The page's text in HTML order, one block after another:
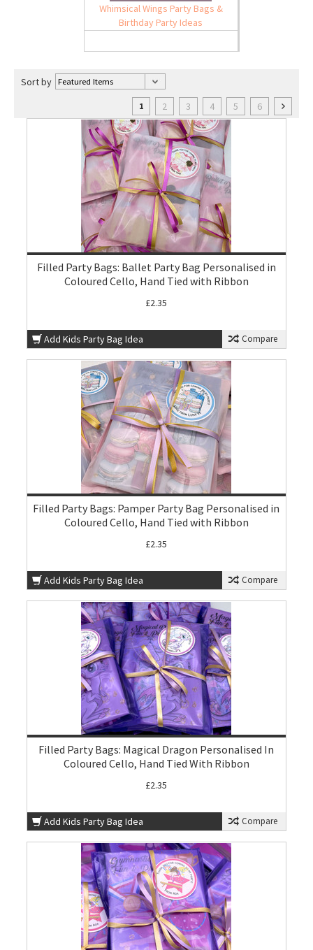
Whimsical Wings Party Bags &
Birthday Party Ideas
Sort by
1 2 3 4 5 6
Filled Party Bags: Ballet Party Bag Personalised in
Coloured Cello, Hand Tied with Ribbon
£2.35
Add Kids Party Bag Idea Compare
Filled Party Bags: Pamper Party Bag Personalised in
Coloured Cello, Hand Tied with Ribbon
£2.35
Add Kids Party Bag Idea Compare
Filled Party Bags: Magical Dragon Personalised In
Coloured Cello, Hand Tied With Ribbon
£2.35
Add Kids Party Bag Idea Compare